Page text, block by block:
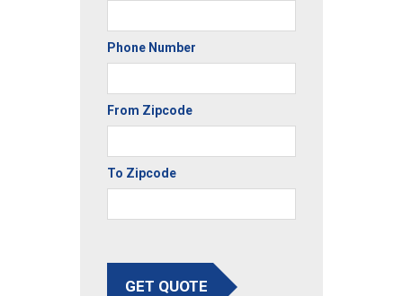
Phone Number
From Zipcode
To Zipcode
GET QUOTE